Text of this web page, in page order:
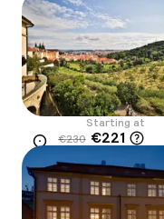
Location
Starting at
€230 €221